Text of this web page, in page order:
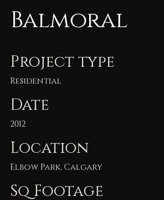
Balmoral
Project type
Residential
Date
2012
Location
Elbow Park, Calgary
Sq Footage